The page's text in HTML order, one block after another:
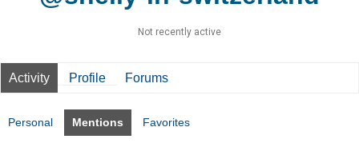
Not recently active
Activity Profile Forums
Personal Mentions Favorites